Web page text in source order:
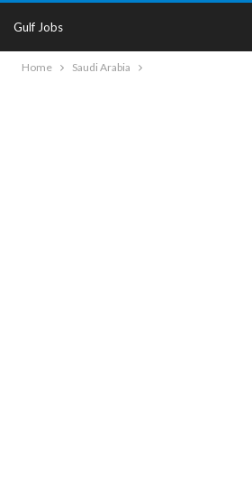
Gulf Jobs
Home Saudi Arabia